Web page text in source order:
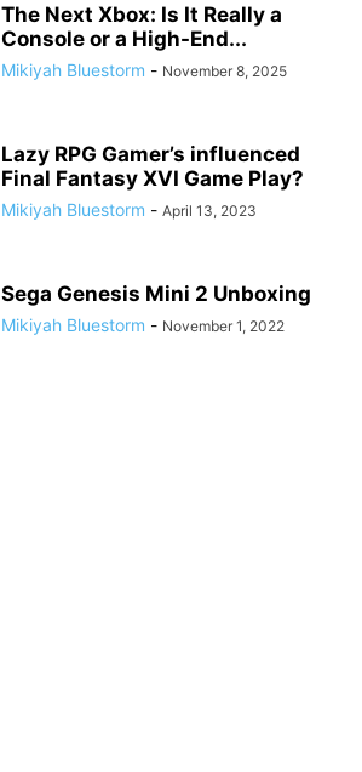
The Next Xbox: Is It Really a
Console or a High-End...
Mikiyah Bluestorm - November 8, 2025
Lazy RPG Gamer’s influenced
Final Fantasy XVI Game Play?
Mikiyah Bluestorm - April 13, 2023
Sega Genesis Mini 2 Unboxing
Mikiyah Bluestorm - November 1, 2022